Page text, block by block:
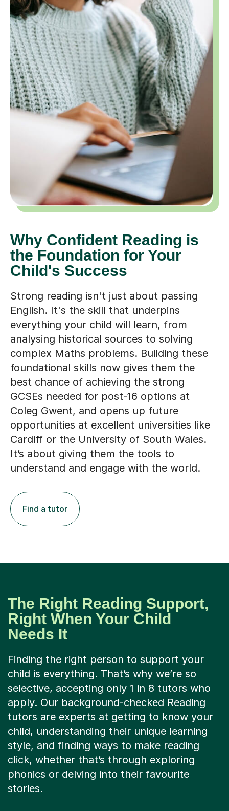
Why Confident Reading is
the Foundation for Your
Child's Success
Strong reading isn't just about passing
English. It's the skill that underpins
everything your child will learn, from
analysing historical sources to solving
complex Maths problems. Building these
foundational skills now gives them the
best chance of achieving the strong
GCSEs needed for post-16 options at
Coleg Gwent, and opens up future
opportunities at excellent universities like
Cardiff or the University of South Wales.
It’s about giving them the tools to
understand and engage with the world.
Find a tutor
The Right Reading Support,
Right When Your Child
Needs It
Finding the right person to support your
child is everything. That’s why we’re so
selective, accepting only 1 in 8 tutors who
apply. Our background-checked Reading
tutors are experts at getting to know your
child, understanding their unique learning
style, and finding ways to make reading
click, whether that’s through exploring
phonics or delving into their favourite
stories.